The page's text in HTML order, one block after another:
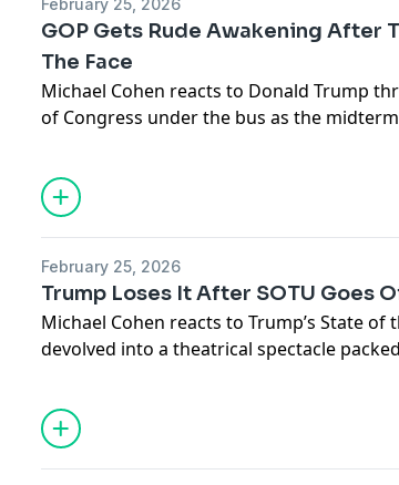
February 25, 2026
GOP Gets Rude Awakening After
The Face
Michael Cohen reacts to Donald Trump
of Congress under the bus as the
Trump’s disastrous performance during
only solidified the uphill battle
compete against Democrats in November.
February 25, 2026
Trump Loses It After SOTU Goes
Michael Cohen reacts to Trump’s State of
devolved into a theatrical spectacle
immigration, crime, and tariffs, and was
from the GOP as the address spiraled into